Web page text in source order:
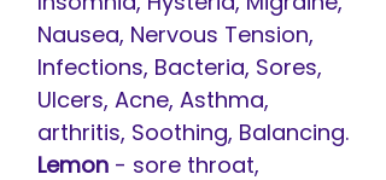
Nausea, Nervous Tension,
Infections, Bacteria, Sores,
Ulcers, Acne, Asthma,
arthritis, Soothing, Balancing.
Lemon - sore throat,